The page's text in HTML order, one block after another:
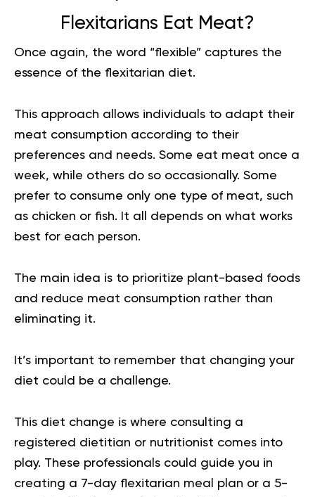
Flexitarians Eat Meat?
Once again, the word “flexible” captures the
essence of the flexitarian diet.
This approach allows individuals to adapt their
meat consumption according to their
preferences and needs. Some eat meat once a
week, while others do so occasionally. Some
prefer to consume only one type of meat, such
as chicken or fish. It all depends on what works
best for each person.
The main idea is to prioritize plant-based foods
and reduce meat consumption rather than
eliminating it.
It’s important to remember that changing your
diet could be a challenge.
This diet change is where consulting a
registered dietitian or nutritionist comes into
play. These professionals could guide you in
creating a 7-day flexitarian meal plan or a 5-